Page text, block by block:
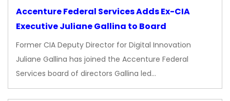
Accenture Federal Services Adds Ex-CIA
Executive Juliane Gallina to Board
Former CIA Deputy Director for Digital Innovation
Juliane Gallina has joined the Accenture Federal
Services board of directors Gallina led…